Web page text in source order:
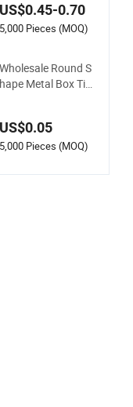
aging Lunch Coffee
Stationery Knife Co
etal Tin Box
US$0.45-0.70
5,000 Pieces (MOQ)
Wholesale Round S
hape Metal Box Tin
ar
US$0.05
5,000 Pieces (MOQ)